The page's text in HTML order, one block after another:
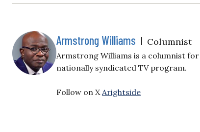
Armstrong Williams | Columnist
Armstrong Williams is a columnist for
nationally syndicated TV program.
Follow on XArightside